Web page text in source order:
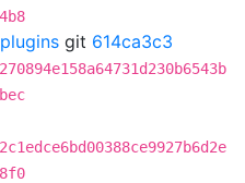
git 614ca3c3